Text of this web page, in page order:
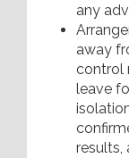
any
away
control
leave
results,